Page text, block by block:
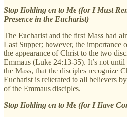
Stop Holding on to Me (for I Must
Presence in the Eucharist)
The Eucharist and the first Mass had
Last Supper; however, the importance
the appearance of Christ to the two
Emmaus (Luke 24:13-35). It’s not until
the Mass, that the disciples recognize
Eucharist is reiterated to all believers
of the Emmaus disciples.
Stop Holding on to Me (for I Have